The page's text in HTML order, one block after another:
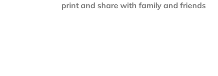
print and share with family and friends